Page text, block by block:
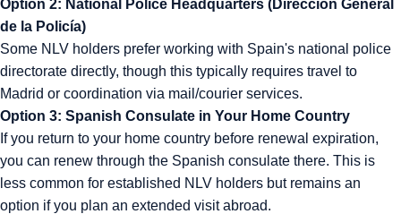
Option 2: National Police Headquarters (Dirección General
de la Policía)
Some NLV holders prefer working with Spain's national police
directorate directly, though this typically requires travel to
Madrid or coordination via mail/courier services.
Option 3: Spanish Consulate in Your Home Country
If you return to your home country before renewal expiration,
you can renew through the Spanish consulate there. This is
less common for established NLV holders but remains an
option if you plan an extended visit abroad.